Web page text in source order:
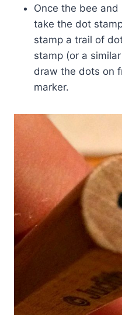
Once the bee
take the dot
stamp a trail of
stamp (or a
draw the dots on
marker.